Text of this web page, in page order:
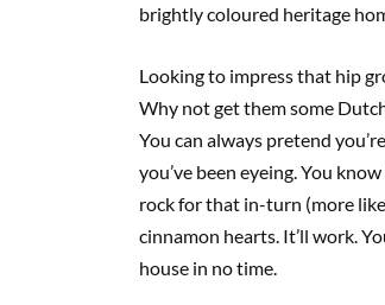
brightly coloured heritage
Looking to impress that hip
Why not get them some
You can always pretend
you’ve been eyeing. You
rock for that in-turn (more
cinnamon hearts. It’ll work.
house in no time.